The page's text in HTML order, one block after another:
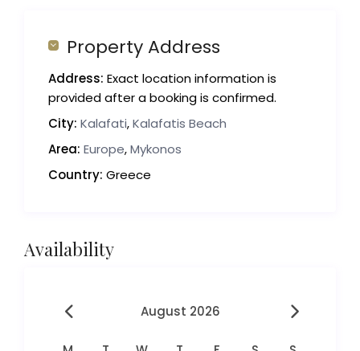
Property Address
Address: Exact location information is
provided after a booking is confirmed.
City: Kalafati,Kalafatis Beach
Area: Europe,Mykonos
Country: Greece
Availability
August 2026